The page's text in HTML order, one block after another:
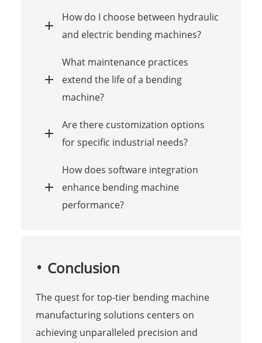
How do I choose between hydraulic
and electric bending machines?
What maintenance practices
extend the life of a bending
machine?
Are there customization options
for specific industrial needs?
How does software integration
enhance bending machine
performance?
Conclusion
The quest for top-tier bending machine
manufacturing solutions centers on
achieving unparalleled precision and